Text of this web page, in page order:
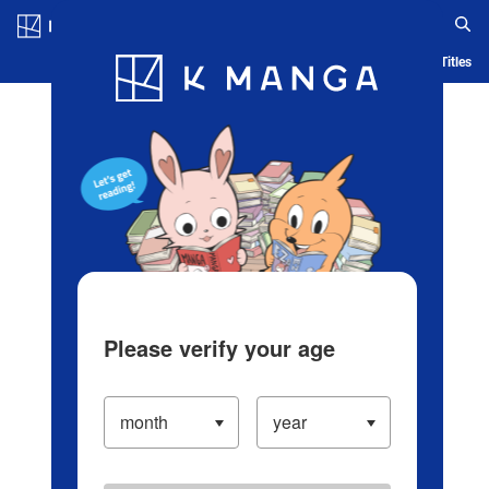
Blog App Ranking History Serialized Titles
Please verify your age